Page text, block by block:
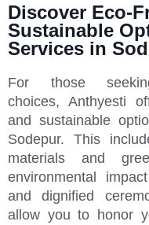
Discover Eco-
Sustainable
Services in
For those seeking
choices, Anthyesti
and sustainable
Sodepur. This
materials and
environmental
and dignified
allow you to honor